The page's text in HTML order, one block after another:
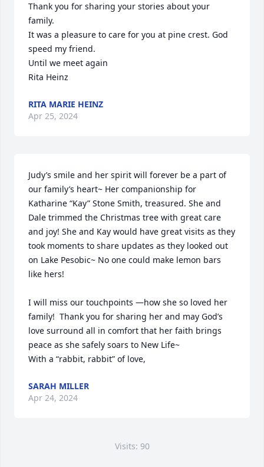
Thank you for sharing your stories about your
family.
It was a pleasure to care for you at pine crest. God
speed my friend.
Until we meet again
Rita Heinz
RITA MARIE HEINZ
Apr 25, 2024
Judy’s smile and her spirit will forever be a part of
our family’s heart~ Her companionship for
Katharine “Kay” Stone Smith, treasured. She and
Dale trimmed the Christmas tree with great care
and joy! She and Kay would have great visits as they
took moments to share updates as they looked out
on Lake Pesobic~ No one could make lemon bars
like hers!
I will miss our touchpoints —how she so loved her
family!  Thank you for sharing her and may God’s
love surround all in comfort that her faith brings
peace as she safely soars to New Life~
With a “rabbit, rabbit” of love,
SARAH MILLER
Apr 24, 2024
Visits: 90